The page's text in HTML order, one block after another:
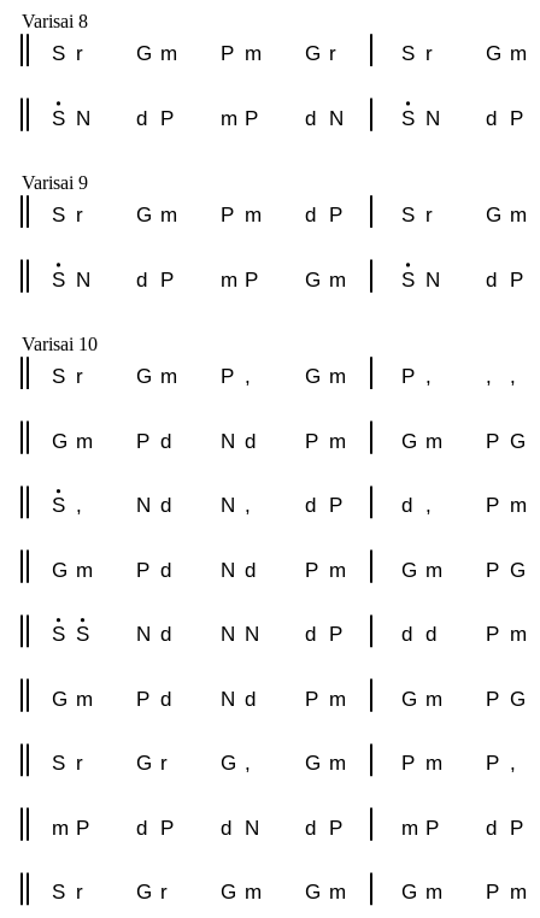
Varisai 8
S r G m P m G r S r G m
S N d P m P d N S N d P
Varisai 9
S r G m P m d P S r G m
S N d P m P G m S N d P
Varisai 10
S r G m P , G m P , , ,
G m P d N d P m G m P G
S , N d N , d P d , P m
G m P d N d P m G m P G
S S N d N N d P d d P m
G m P d N d P m G m P G
S r G r G , G m P m P ,
m P d P d N d P m P d P
S r G r G m G m G m P m